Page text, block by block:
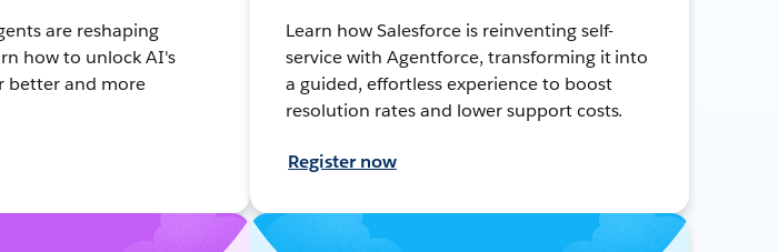
are reshaping
how to unlock AI's
better and more
Learn how Salesforce is reinventing self-
service with Agentforce, transforming it into
a guided, effortless experience to boost
resolution rates and lower support costs.
Register now